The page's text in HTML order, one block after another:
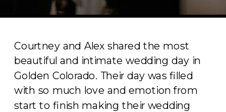
Courtney and Alex shared the most
beautiful and intimate wedding day in
Golden Colorado. Their day was filled
with so much love and emotion from
start to finish making their wedding